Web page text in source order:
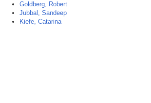
Goldberg, Robert
Jubbal, Sandeep
Kiefe, Catarina